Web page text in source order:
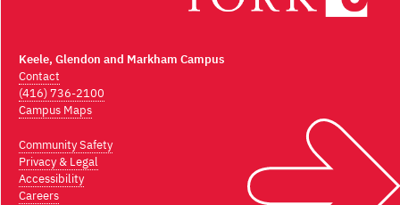
Keele, Glendon and Markham Campus
Contact
(416) 736-2100
Campus Maps
Community Safety
Privacy & Legal
Accessibility
Careers